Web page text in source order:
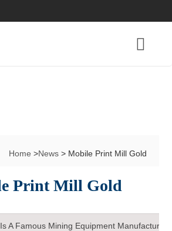
Home>News> Mobile Print Mill Gold
Print Mill Gold
A Famous Mining Equipment Manufacturer